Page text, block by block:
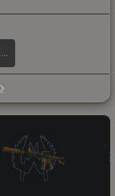
AWP | Chromatic Aberration